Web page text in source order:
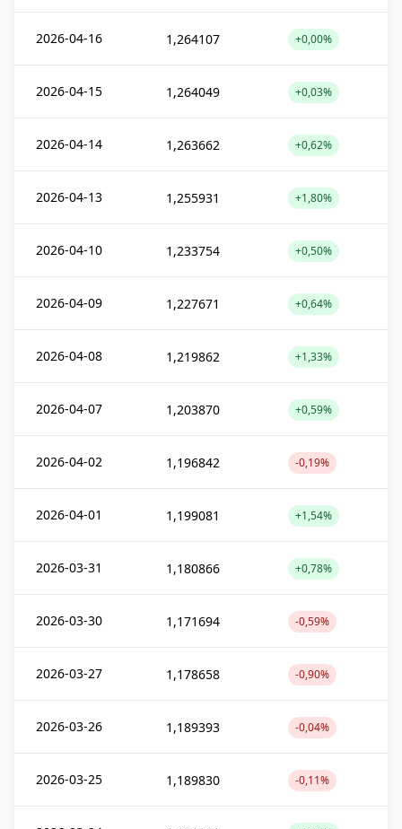
2026-04-16 1,264107 +0,00%
2026-04-15 1,264049 +0,03%
2026-04-14 1,263662 +0,62%
2026-04-13 1,255931 +1,80%
2026-04-10 1,233754 +0,50%
2026-04-09 1,227671 +0,64%
2026-04-08 1,219862 +1,33%
2026-04-07 1,203870 +0,59%
2026-04-02 1,196842 -0,19%
2026-04-01 1,199081 +1,54%
2026-03-31 1,180866 +0,78%
2026-03-30 1,171694 -0,59%
2026-03-27 1,178658 -0,90%
2026-03-26 1,189393 -0,04%
2026-03-25 1,189830 -0,11%